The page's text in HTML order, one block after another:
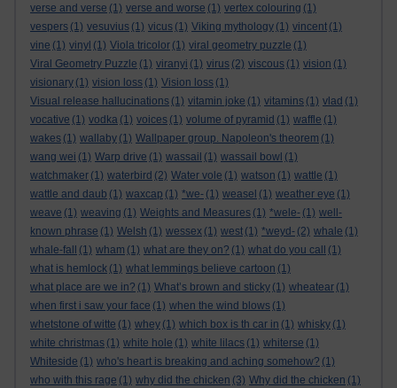
verse and verse (1) verse and worse (1) vertex colouring (1)
vespers (1) vesuvius (1) vicus (1) Viking mythology (1) vincent (1)
vine (1) vinyl (1) Viola tricolor (1) viral geometry puzzle (1)
Viral Geometry Puzzle (1) viranyi (1) virus (2) viscous (1) vision (1)
visionary (1) vision loss (1) Vision loss (1)
Visual release hallucinations (1) vitamin joke (1) vitamins (1) vlad (1)
vocative (1) vodka (1) voices (1) volume of pyramid (1) waffle (1)
wakes (1) wallaby (1) Wallpaper group. Napoleon's theorem (1)
wang wei (1) Warp drive (1) wassail (1) wassail bowl (1)
watchmaker (1) waterbird (2) Water vole (1) watson (1) wattle (1)
wattle and daub (1) waxcap (1) *we- (1) weasel (1) weather eye (1)
weave (1) weaving (1) Weights and Measures (1) *wele- (1) well-
known phrase (1) Welsh (1) wessex (1) west (1) *weyd- (2) whale (1)
whale-fall
(1) wham (1) what are they on? (1) what do you call
(1)
what is hemlock (1) what lemmings believe cartoon (1)
what place are we in? (1) What’s brown and sticky (1) wheatear (1)
when first i saw your face (1) when the wind blows (1)
whetstone of witte (1) whey (1) which box is th car in (1) whisky (1)
white christmas (1) white hole (1) white lilacs (1) whiterse (1)
Whiteside (1) who's heart is breaking and aching somehow? (1)
who with this rage (1) why did the chicken (3) Why did the chicken (1)